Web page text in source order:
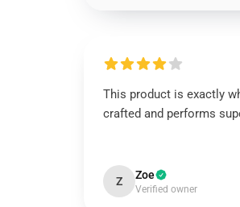
This product is exactly
crafted and performs
Z Zoe
Verified owner